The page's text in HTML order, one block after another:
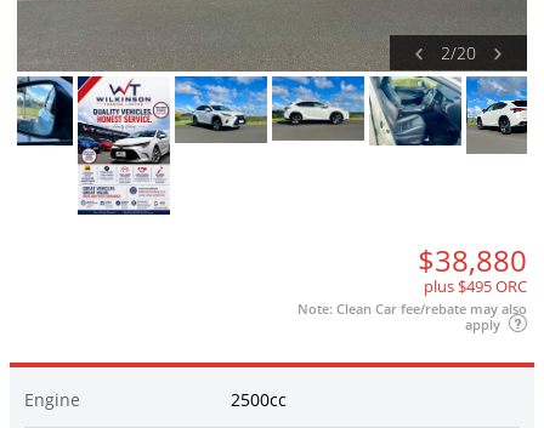
2/20
$38,880
plus $495 ORC
Note: Clean Car fee/rebate may also
apply
Engine 2500cc